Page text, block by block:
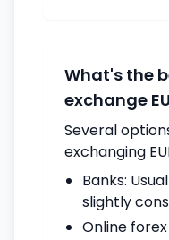
What's the
exchange
Several
exchanging
Banks:
slightly
Online